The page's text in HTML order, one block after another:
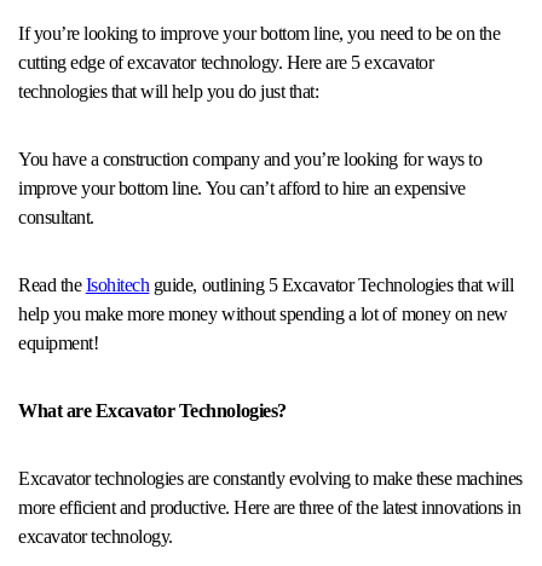
If you’re looking to improve your bottom line, you need to be on the
cutting edge of excavator technology. Here are 5 excavator
technologies that will help you do just that:
You have a construction company and you’re looking for ways to
improve your bottom line. You can’t afford to hire an expensive
consultant.
Read theIsohitech guide, outlining 5 Excavator Technologies that will
help you make more money without spending a lot of money on new
equipment!
What are Excavator Technologies?
Excavator technologies are constantly evolving to make these machines
more efficient and productive. Here are three of the latest innovations in
excavator technology.